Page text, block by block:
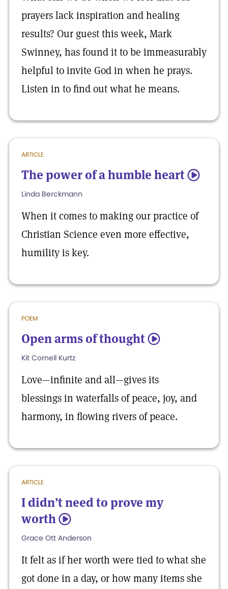
prayers lack inspiration and healing
results? Our guest this week, Mark
Swinney, has found it to be immeasurably
helpful to invite God in when he prays.
Listen in to find out what he means.
ARTICLE
The power of a humble heart 5
Linda Berckmann
When it comes to making our practice of
Christian Science even more effective,
humility is key.
POEM
Open arms of thought 5
Kit Cornell Kurtz
Love—infinite and all—gives its
blessings in waterfalls of peace, joy, and
harmony, in flowing rivers of peace.
ARTICLE
I didn’t need to prove my
worth 5
Grace Ott Anderson
It felt as if her worth were tied to what she
got done in a day, or how many items she